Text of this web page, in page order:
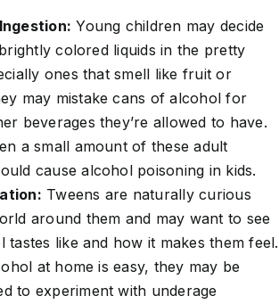
Young children may decide
colored liquids in the pretty
ones that smell like fruit or
may mistake cans of alcohol for
beverages they’re allowed to have.
a small amount of these adult
cause alcohol poisoning in kids.
Tweens are naturally curious
around them and may want to see
tastes like and how it makes them feel.
at home is easy, they may be
to experiment with underage